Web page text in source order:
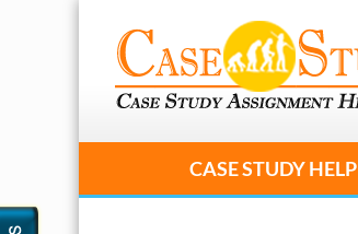
CASE STUDY HELP